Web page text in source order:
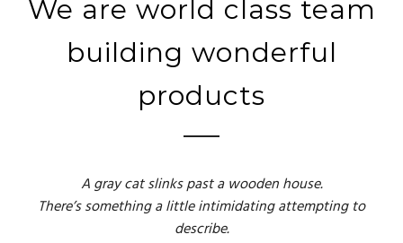
We are world class team
building wonderful
products
A gray cat slinks past a wooden house.
There’s something a little intimidating attempting to
describe.